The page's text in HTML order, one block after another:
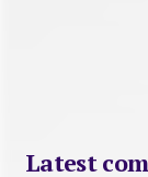
Latest